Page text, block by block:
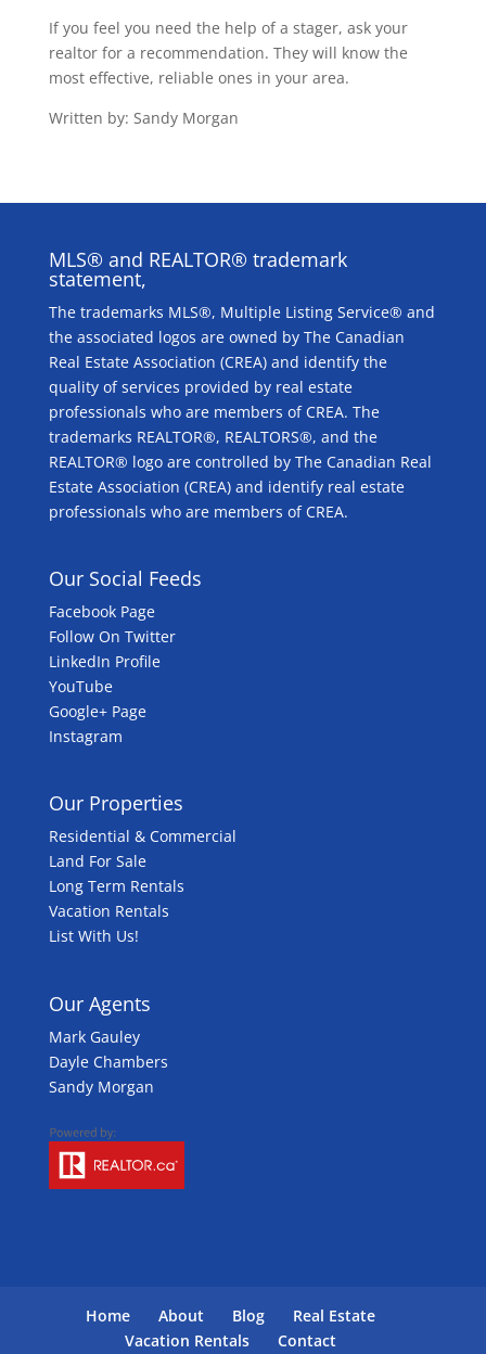
If you feel you need the help of a stager, ask your
realtor for a recommendation. They will know the
most effective, reliable ones in your area.
Written by: Sandy Morgan
MLS® and REALTOR® trademark
statement,
The trademarks MLS®, Multiple Listing Service® and
the associated logos are owned by The Canadian
Real Estate Association (CREA) and identify the
quality of services provided by real estate
professionals who are members of CREA. The
trademarks REALTOR®, REALTORS®, and the
REALTOR® logo are controlled by The Canadian Real
Estate Association (CREA) and identify real estate
professionals who are members of CREA.
Our Social Feeds
Facebook Page
Follow On Twitter
LinkedIn Profile
YouTube
Google+ Page
Instagram
Our Properties
Residential & Commercial
Land For Sale
Long Term Rentals
Vacation Rentals
List With Us!
Our Agents
Mark Gauley
Dayle Chambers
Sandy Morgan
Home About Blog
Real Estate
Vacation Rentals
Contact